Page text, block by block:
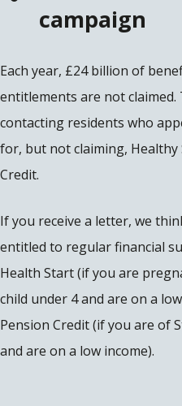
campaign
Each year, £24 billion of
entitlements are not claimed.
contacting residents who
for, but not claiming, Healthy
Credit.
If you receive a letter, we
entitled to regular financial
Health Start (if you are
child under 4 and are on a
Pension Credit (if you are of
and are on a low income).